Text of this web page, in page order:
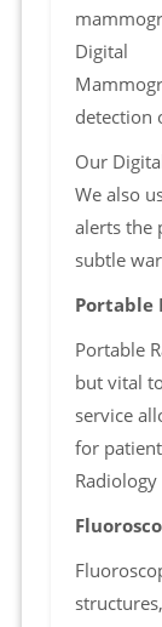
Digital
detection
Our
We also
alerts the
subtle
Portable
Portable
but vital
service
for